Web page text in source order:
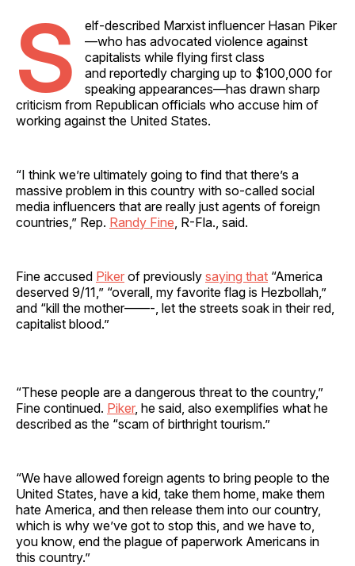
S
elf-described Marxist influencer Hasan Piker
—who has advocated violence against
capitalists while flying first class
and reportedly charging up to $100,000 for
speaking appearances—has drawn sharp
criticism from Republican officials who accuse him of
working against the United States.
“I think we’re ultimately going to find that there’s a
massive problem in this country with so-called social
media influencers that are really just agents of foreign
countries,” Rep. Randy Fine , R-Fla., said.
Fine accused Piker of previously saying that “America
deserved 9/11,” “overall, my favorite flag is Hezbollah,”
and “kill the mother——-, let the streets soak in their red,
capitalist blood.”
“These people are a dangerous threat to the country,”
Fine continued. Piker, he said, also exemplifies what he
described as the “scam of birthright tourism.”
“We have allowed foreign agents to bring people to the
United States, have a kid, take them home, make them
hate America, and then release them into our country,
which is why we’ve got to stop this, and we have to,
you know, end the plague of paperwork Americans in
this country.”